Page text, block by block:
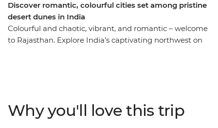
Discover romantic, colourful cities set among pristine
desert dunes in India
Colourful and chaotic, vibrant, and romantic – welcome
to Rajasthan. Explore India’s captivating northwest on
just cover Rajasthan’s many bucket-list-worthy sites,
but it also immerses you in the thrum of daily life
Why you'll love this trip